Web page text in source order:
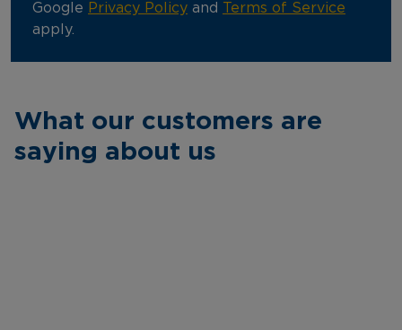
Google Privacy Policy and
Terms of Service
apply.
What our customers are
saying about us